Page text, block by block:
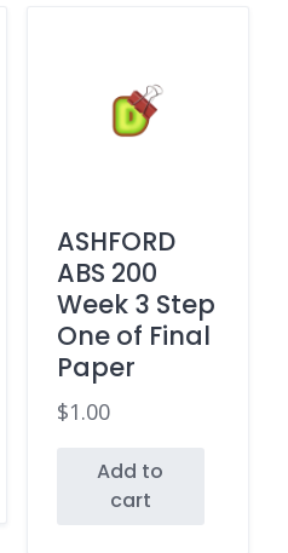
ASHFORD
ABS 200
Week 3 Step
One of Final
Paper
$1.00
Add to
cart